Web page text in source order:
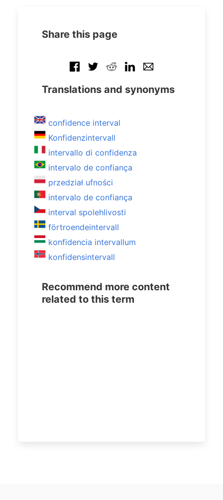
Share this page
Translations and synonyms
confidence interval
Konfidenzintervall
intervallo di confidenza
intervalo de confiança
przedział ufności
intervalo de confiança
interval spolehlivosti
förtroendeintervall
konfidencia intervallum
konfidensintervall
Recommend more content
related to this term